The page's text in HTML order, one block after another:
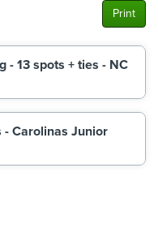
Print
- 13 spots + ties - NC
- Carolinas Junior